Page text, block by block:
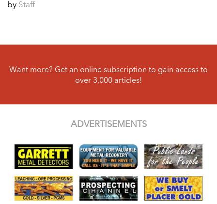
by Staff
Want more? Get an online subscription to gain access to
over 3,000 articles!
ADVERTISEMENTS